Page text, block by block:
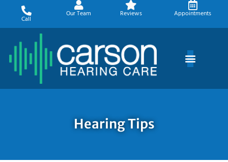
content
Call
Our Team Reviews Appointments
Hearing Tips